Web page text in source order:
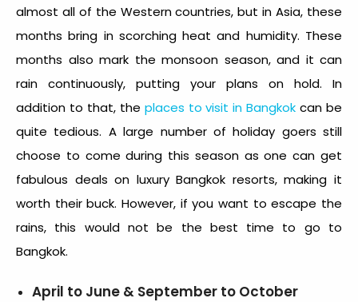
almost all of the Western countries, but in Asia, these
months bring in scorching heat and humidity. These
months also mark the monsoon season, and it can
rain continuously, putting your plans on hold. In
addition to that, the places to visit in Bangkok can be
quite tedious. A large number of holiday goers still
choose to come during this season as one can get
fabulous deals on luxury Bangkok resorts, making it
worth their buck. However, if you want to escape the
rains, this would not be the best time to go to
Bangkok.
April to June & September to October